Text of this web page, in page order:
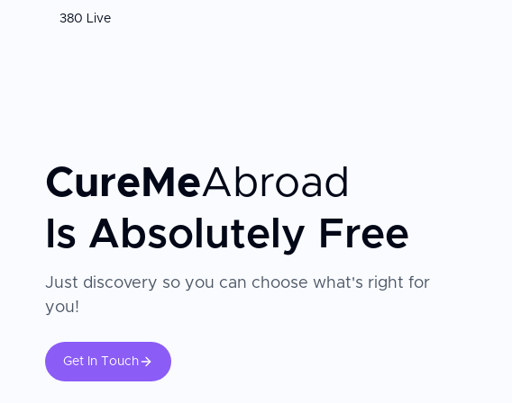
380 Live
CureMeAbroad
Is Absolutely Free
Just discovery so you can choose what's right for
you!
Get In Touch